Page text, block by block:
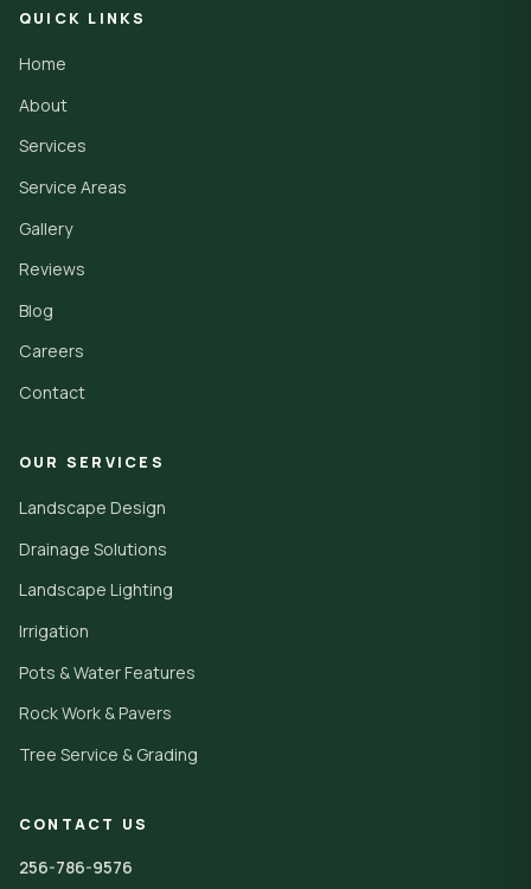
QUICK LINKS
Home
About
Services
Service Areas
Gallery
Reviews
Blog
Careers
Contact
OUR SERVICES
Landscape Design
Drainage Solutions
Landscape Lighting
Irrigation
Pots & Water Features
Rock Work & Pavers
Tree Service & Grading
CONTACT US
256-786-9576